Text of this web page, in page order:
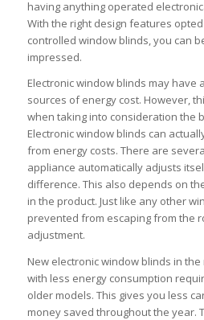
having anything operated
With the right design features
controlled window blinds, you can
impressed.
Electronic window blinds may have
sources of energy cost. However,
when taking into consideration the
Electronic window blinds can
from energy costs. There are
appliance automatically adjusts
difference. This also depends on
in the product. Just like any other
prevented from escaping from the
adjustment.
New electronic window blinds in
with less energy consumption
older models. This gives you less
money saved throughout the year.